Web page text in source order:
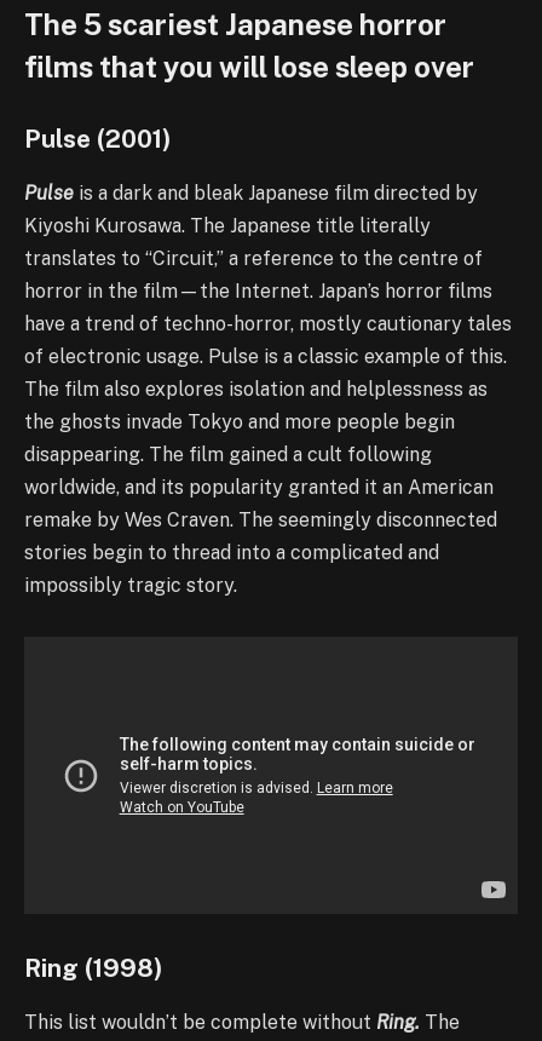
The 5 scariest Japanese horror
films that you will lose sleep over
Pulse (2001)
Pulse is a dark and bleak Japanese film directed by
Kiyoshi Kurosawa. The Japanese title literally
translates to “Circuit,” a reference to the centre of
horror in the film—the Internet. Japan’s horror films
have a trend of techno-horror, mostly cautionary tales
of electronic usage. Pulse is a classic example of this.
The film also explores isolation and helplessness as
the ghosts invade Tokyo and more people begin
disappearing. The film gained a cult following
worldwide, and its popularity granted it an American
remake by Wes Craven. The seemingly disconnected
stories begin to thread into a complicated and
impossibly tragic story.
Ring (1998)
This list wouldn’t be complete without Ring. The